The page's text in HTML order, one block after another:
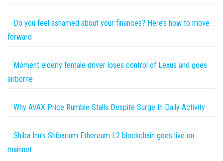
Do you feel ashamed about your finances? Here’s how to move
forward
Moment elderly female driver loses control of Lexus and goes
airborne
Why AVAX Price Rumble Stalls Despite Surge In Daily Activity
Shiba Inu’s Shibarium Ethereum L2 blockchain goes live on
mainnet